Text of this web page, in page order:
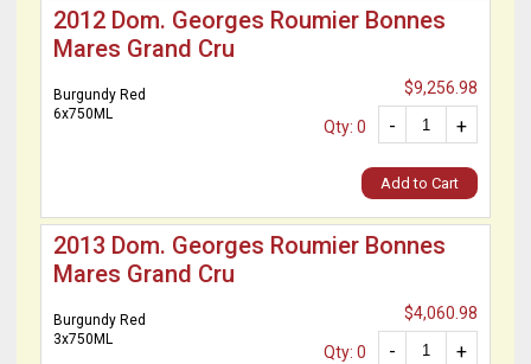
2012 Dom. Georges Roumier Bonnes
Mares Grand Cru
Burgundy Red
6x750ML
$9,256.98
+
-
Qty: 0
Add to Cart
2013 Dom. Georges Roumier Bonnes
Mares Grand Cru
Burgundy Red
3x750ML
$4,060.98
+
-
Qty: 0